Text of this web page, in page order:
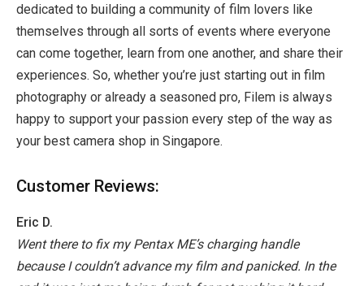
dedicated to building a community of film lovers like
themselves through all sorts of events where everyone
can come together, learn from one another, and share their
experiences. So, whether you’re just starting out in film
photography or already a seasoned pro, Filem is always
happy to support your passion every step of the way as
your best camera shop in Singapore.
Customer Reviews:
Eric D.
Went there to fix my Pentax ME’s charging handle
because I couldn’t advance my film and panicked. In the